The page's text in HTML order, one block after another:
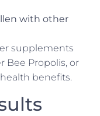
with other
supplements
Bee Propolis, or
benefits.